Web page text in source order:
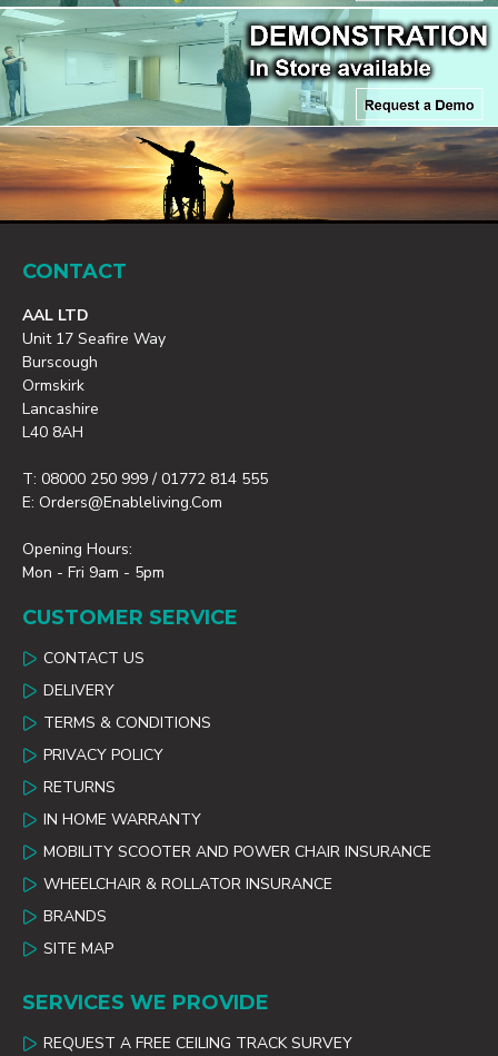
CONTACT
AAL LTD
Unit 17 Seafire Way
Burscough
Ormskirk
Lancashire
L40 8AH
T: 08000 250 999 / 01772 814 555
E: Orders@enableliving.com
Opening Hours:
Mon - Fri 9am - 5pm
CUSTOMER SERVICE
CONTACT US
DELIVERY
TERMS & CONDITIONS
PRIVACY POLICY
RETURNS
IN HOME WARRANTY
MOBILITY SCOOTER AND POWER CHAIR INSURANCE
WHEELCHAIR & ROLLATOR INSURANCE
BRANDS
SITE MAP
SERVICES WE PROVIDE
REQUEST A FREE CEILING TRACK SURVEY